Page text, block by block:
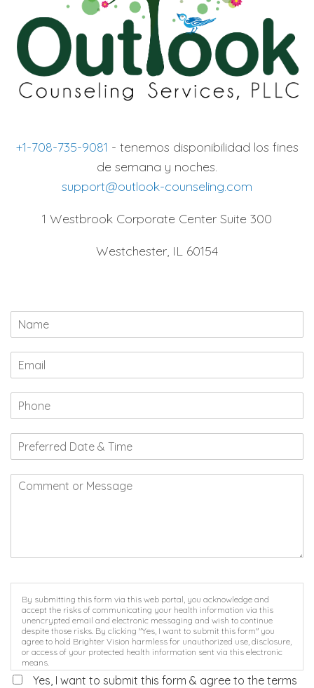
+1-708-735-9081 - tenemos disponibilidad los fines
de semana y noches.
support@outlook-counseling.com
1 Westbrook Corporate Center Suite 300
Westchester, IL 60154
By submitting this form via this web portal, you acknowledge and
accept the risks of communicating your health information via this
unencrypted email and electronic messaging and wish to continue
despite those risks. By clicking "Yes, I want to submit this form" you
agree to hold Brighter Vision harmless for unauthorized use, disclosure,
or access of your protected health information sent via this electronic
means.
Yes, I want to submit this form & agree to the terms